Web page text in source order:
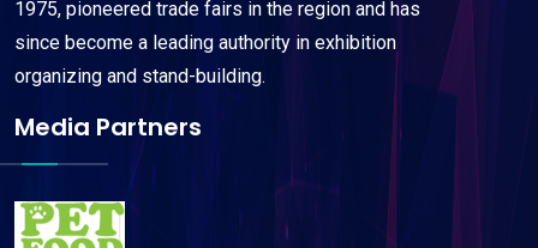
1975, pioneered trade fairs in the region and has
since become a leading authority in exhibition
organizing and stand-building.
Media Partners